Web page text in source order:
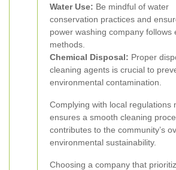
Water Use: Be mindful of water
conservation practices and
power washing company follows
methods.
Chemical Disposal: Proper
cleaning agents is crucial to
environmental contamination.
Complying with local regulations
ensures a smooth cleaning
contributes to the community’s
environmental sustainability.
Choosing a company that